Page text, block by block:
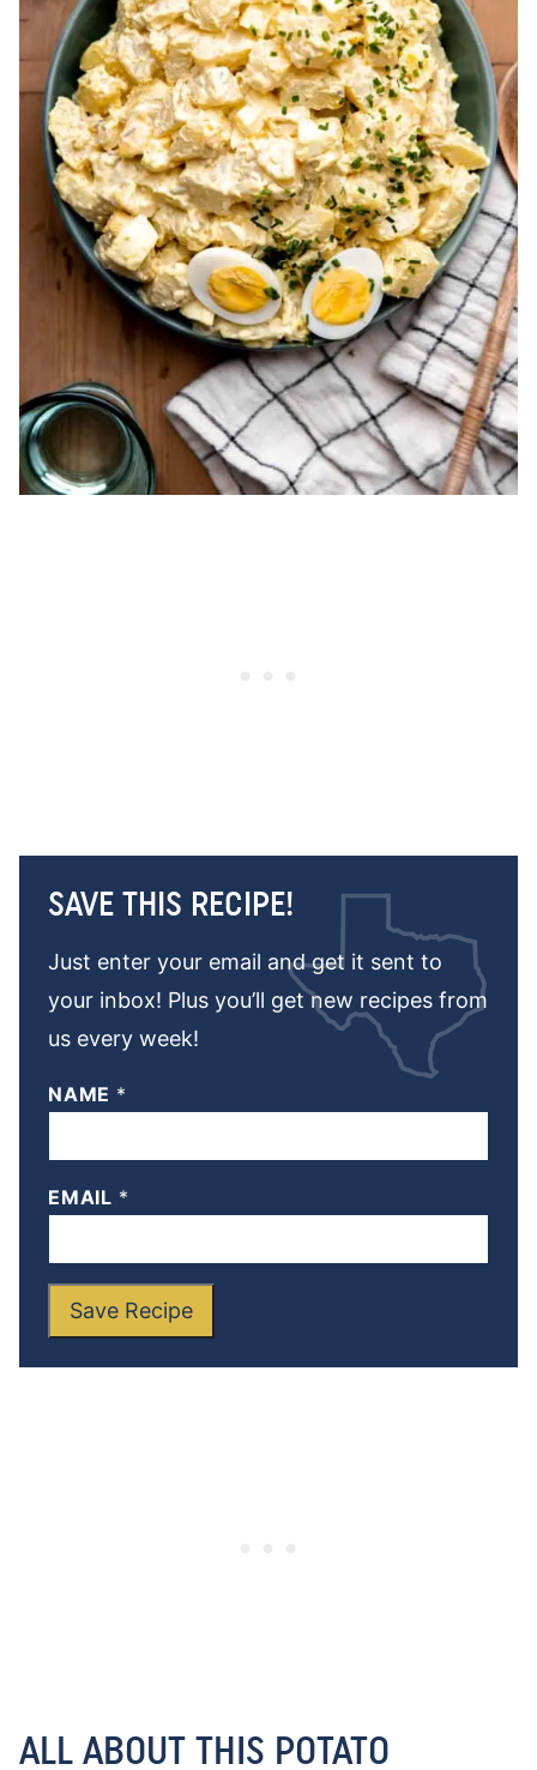
SAVE THIS RECIPE!
Just enter your email and get it sent to
your inbox! Plus you’ll get new recipes from
us every week!
NAME *
EMAIL *
Save Recipe
ALL ABOUT THIS POTATO